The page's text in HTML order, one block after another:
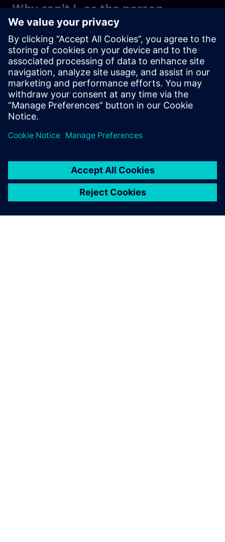
Why can't I, as the person
placing the order, see the
invoices for my activated cost
centers and org IDs under
“Invoices,” or why can I only
see some of them?